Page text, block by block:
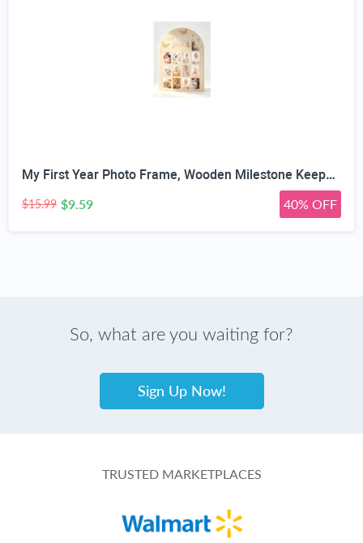
My First Year Photo Frame, Wooden Milestone Keepsake with Pre-marked 12 Monthly Infant Development Picture Slots, Wall Mountable Photo Board for Baby 1st Birthday Celebration, Lovely Shower Gift
$15.99 $9.59 40% OFF
So, what are you waiting for?
Sign Up Now!
TRUSTED MARKETPLACES